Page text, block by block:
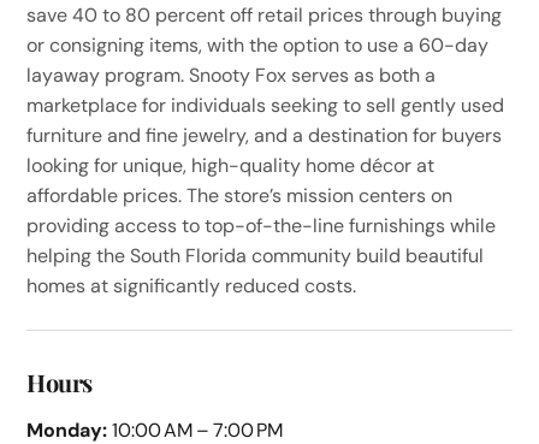
save 40 to 80 percent off retail prices through buying
or consigning items, with the option to use a 60-day
layaway program. Snooty Fox serves as both a
marketplace for individuals seeking to sell gently used
furniture and fine jewelry, and a destination for buyers
looking for unique, high-quality home décor at
affordable prices. The store’s mission centers on
providing access to top-of-the-line furnishings while
helping the South Florida community build beautiful
homes at significantly reduced costs.
Hours
Monday:10:00 AM – 7:00 PM